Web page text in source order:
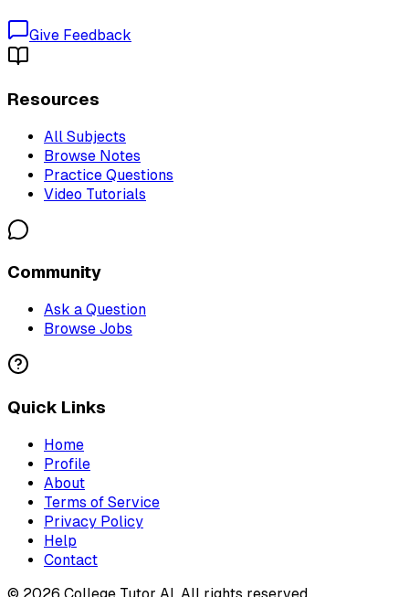
Give Feedback
Resources
All Subjects
Browse Notes
Practice Questions
Video Tutorials
Community
Ask a Question
Browse Jobs
Quick Links
Home
Profile
About
Terms of Service
Privacy Policy
Help
Contact
© 2026 College Tutor AI. All rights reserved.